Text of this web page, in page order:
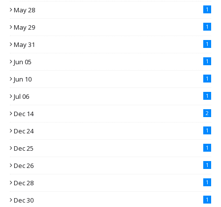
May 28 1
May 29 1
May 31 1
Jun 05 1
Jun 10 1
Jul 06 1
Dec 14 2
Dec 24 1
Dec 25 1
Dec 26 1
Dec 28 1
Dec 30 1